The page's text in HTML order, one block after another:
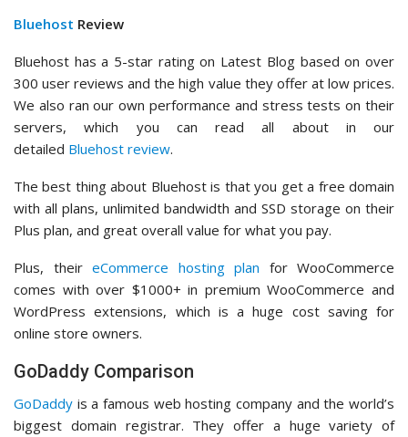
Bluehost Review
Bluehost has a 5-star rating on Latest Blog based on over
300 user reviews and the high value they offer at low prices.
We also ran our own performance and stress tests on their
servers, which you can read all about in our
detailed Bluehost review.
The best thing about Bluehost is that you get a free domain
with all plans, unlimited bandwidth and SSD storage on their
Plus plan, and great overall value for what you pay.
Plus, their eCommerce hosting plan for WooCommerce
comes with over $1000+ in premium WooCommerce and
WordPress extensions, which is a huge cost saving for
online store owners.
GoDaddy Comparison
GoDaddy is a famous web hosting company and the world’s
biggest domain registrar. They offer a huge variety of